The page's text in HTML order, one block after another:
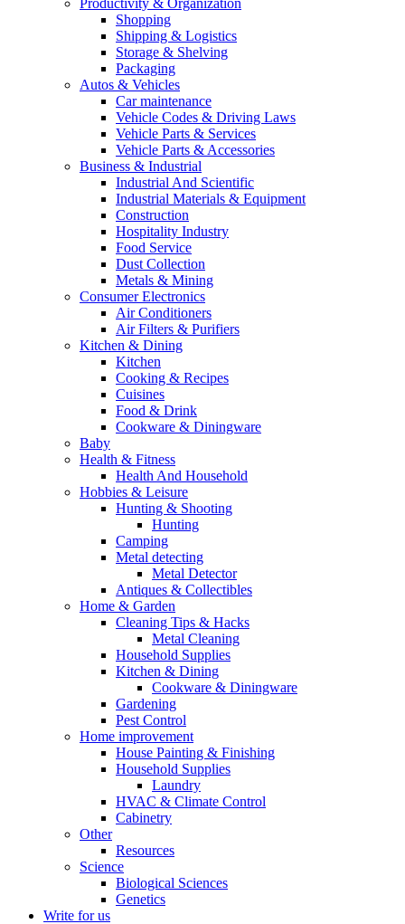
Productivity & Organization
Shopping
Shipping & Logistics
Storage & Shelving
Packaging
Autos & Vehicles
Car maintenance
Vehicle Codes & Driving Laws
Vehicle Parts & Services
Vehicle Parts & Accessories
Business & Industrial
Industrial And Scientific
Industrial Materials & Equipment
Construction
Hospitality Industry
Food Service
Dust Collection
Metals & Mining
Consumer Electronics
Air Conditioners
Air Filters & Purifiers
Kitchen & Dining
Kitchen
Cooking & Recipes
Cuisines
Food & Drink
Cookware & Diningware
Baby
Health & Fitness
Health And Household
Hobbies & Leisure
Hunting & Shooting
Hunting
Camping
Metal detecting
Metal Detector
Antiques & Collectibles
Home & Garden
Cleaning Tips & Hacks
Metal Cleaning
Household Supplies
Kitchen & Dining
Cookware & Diningware
Gardening
Pest Control
Home improvement
House Painting & Finishing
Household Supplies
Laundry
HVAC & Climate Control
Cabinetry
Other
Resources
Science
Biological Sciences
Genetics
Write for us